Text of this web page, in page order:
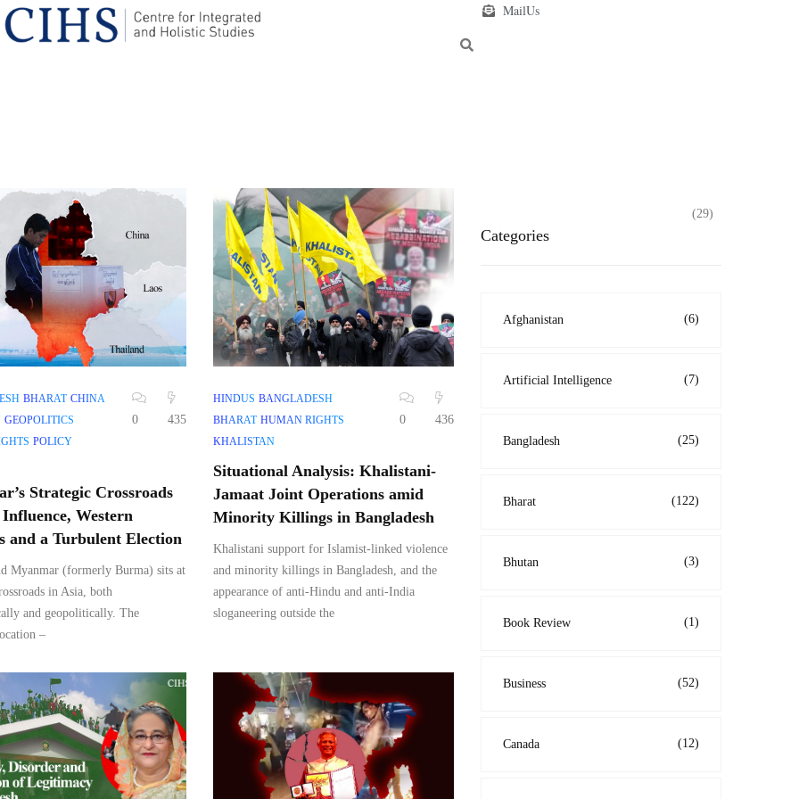
MailUs
BHARAT CHINA
GEOPOLITICS
POLICY
0 435
Strategic Crossroads
Influence, Western
and a Turbulent Election
Myanmar (formerly Burma) sits at
in Asia, both
and geopolitically. The
–
HINDUS BANGLADESH
BHARAT HUMAN RIGHTS
KHALISTAN
0 436
Situational Analysis: Khalistani-
Jamaat Joint Operations amid
Minority Killings in Bangladesh
Khalistani support for Islamist-linked violence
and minority killings in Bangladesh, and the
appearance of anti-Hindu and anti-India
sloganeering outside the
Categories
Afghanistan (6)
Artificial Intelligence (7)
Bangladesh (25)
Bharat (122)
Bhutan (3)
Book Review (1)
Business (52)
Canada (12)
(29)